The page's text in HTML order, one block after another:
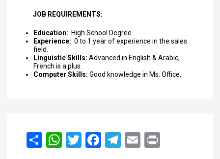
JOB REQUIREMENTS:
Education: High School Degree
Experience: 0 to 1 year of experience in the sales
field.
Linguistic Skills: Advanced in English & Arabic,
French is a plus.
Computer Skills: Good knowledge in Ms. Office.
انشر WhatsApp
Twitter FacebookTelegramEmail